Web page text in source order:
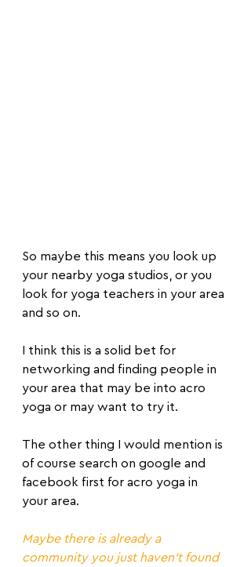
So maybe this means you look up
your nearby yoga studios, or you
look for yoga teachers in your area
and so on.
I think this is a solid bet for
networking and finding people in
your area that may be into acro
yoga or may want to try it.
The other thing I would mention is
of course search on google and
facebook first for acro yoga in
your area.
Maybe there is already a
community you just haven't found